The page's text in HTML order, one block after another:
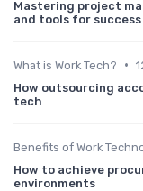
Mastering project
and tools for success
What is Work Tech? •
How outsourcing
tech
Benefits of Work
How to achieve
environments